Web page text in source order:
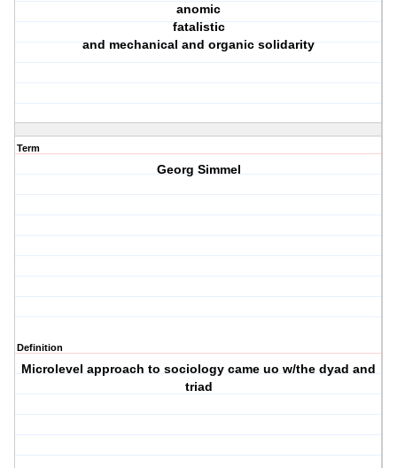
anomic
fatalistic
and mechanical and organic solidarity
Term
Georg Simmel
Definition
Microlevel approach to sociology came uo w/the dyad and
triad